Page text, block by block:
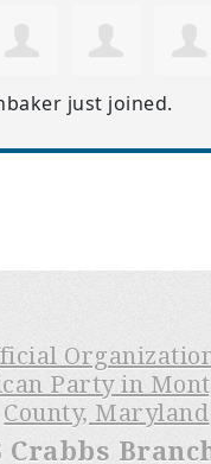
just joined.
Party in
County, Maryland
Crabbs